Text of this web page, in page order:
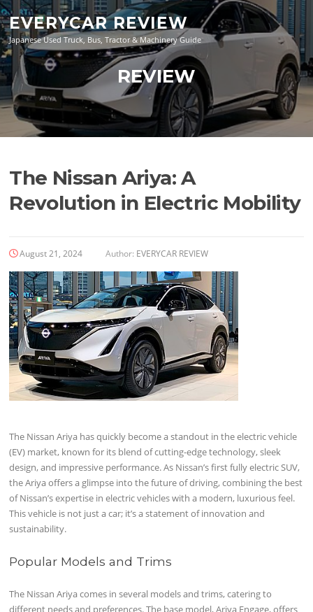
Skip
to
content
EVERYCAR REVIEW
Japanese Used Truck, Bus, Tractor & Machinery Guide
REVIEW
The Nissan Ariya: A
Revolution in Electric Mobility
August 21, 2024 Author: EVERYCAR REVIEW
The Nissan Ariya has quickly become a standout in the electric vehicle
(EV) market, known for its blend of cutting-edge technology, sleek
design, and impressive performance. As Nissan’s first fully electric SUV,
the Ariya offers a glimpse into the future of driving, combining the best
of Nissan’s expertise in electric vehicles with a modern, luxurious feel.
This vehicle is not just a car; it’s a statement of innovation and
sustainability.
Popular Models and Trims
The Nissan Ariya comes in several models and trims, catering to
different needs and preferences. The base model, Ariya Engage, offers